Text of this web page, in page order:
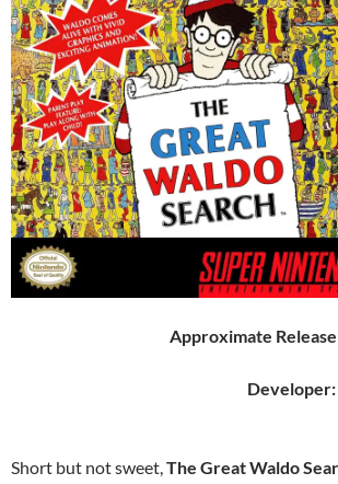
Approximate
Developer:
Short but not sweet,The Great Waldo